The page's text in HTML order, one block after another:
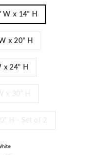
W x 14" H
x 20" H
x 24" H
x 30" H
H - Set of 2